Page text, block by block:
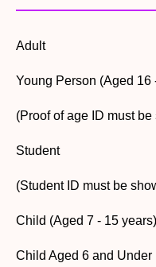
Adult
Young Person (Aged 16
(Proof of age ID must be
Student
(Student ID must be
Child (Aged 7 - 15 years)
Child Aged 6 and Under